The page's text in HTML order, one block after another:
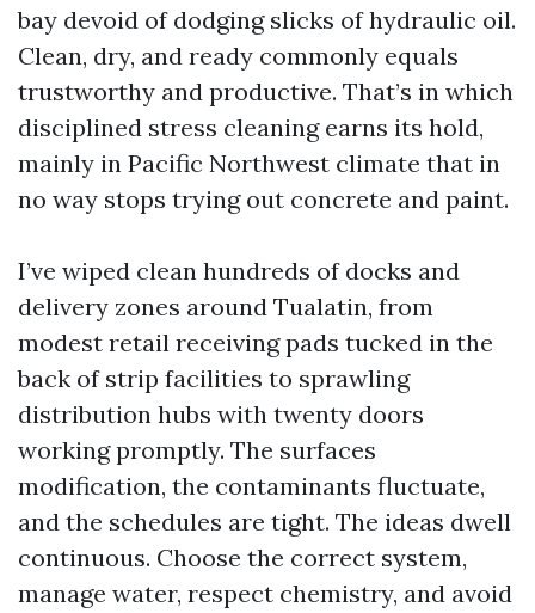
bay devoid of dodging slicks of hydraulic oil.
Clean, dry, and ready commonly equals
trustworthy and productive. That’s in which
disciplined stress cleaning earns its hold,
mainly in Pacific Northwest climate that in
no way stops trying out concrete and paint.
I’ve wiped clean hundreds of docks and
delivery zones around Tualatin, from
modest retail receiving pads tucked in the
back of strip facilities to sprawling
distribution hubs with twenty doors
working promptly. The surfaces
modification, the contaminants fluctuate,
and the schedules are tight. The ideas dwell
continuous. Choose the correct system,
manage water, respect chemistry, and avoid